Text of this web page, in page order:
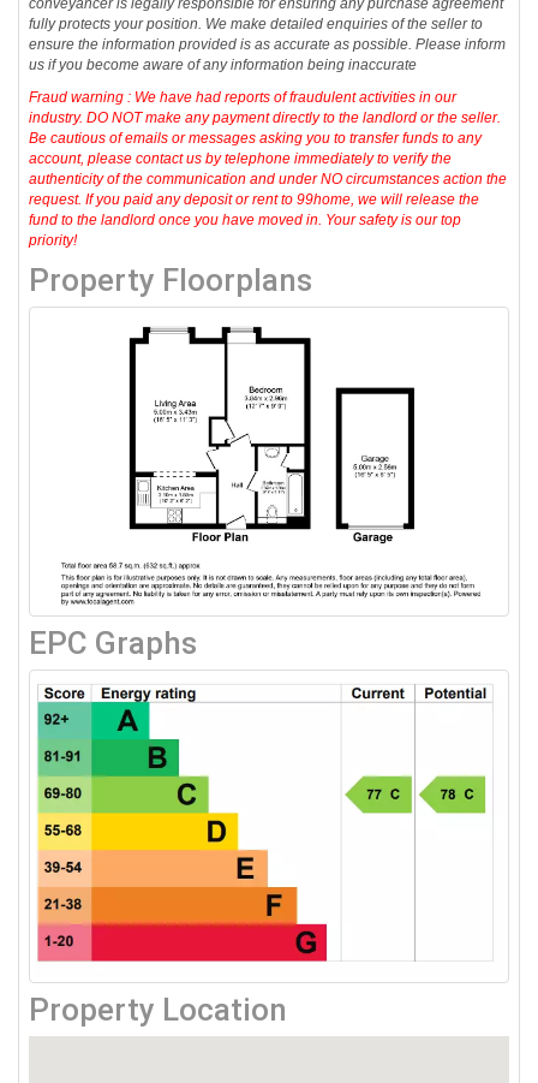
conveyancer is legally responsible for ensuring any purchase agreement
fully protects your position. We make detailed enquiries of the seller to
ensure the information provided is as accurate as possible. Please inform
us if you become aware of any information being inaccurate
Fraud warning : We have had reports of fraudulent activities in our
industry. DO NOT make any payment directly to the landlord or the seller.
Be cautious of emails or messages asking you to transfer funds to any
account, please contact us by telephone immediately to verify the
authenticity of the communication and under NO circumstances action the
request. If you paid any deposit or rent to 99home, we will release the
fund to the landlord once you have moved in. Your safety is our top
priority!
Property Floorplans
EPC Graphs
Property Location